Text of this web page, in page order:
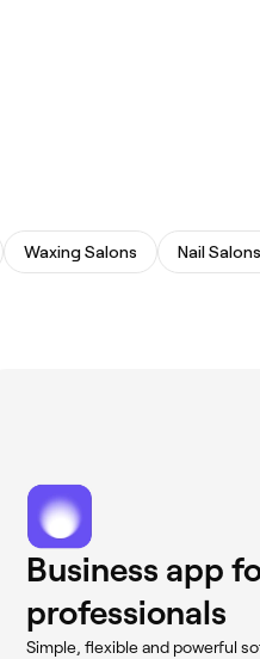
Waxing Salons Nail Salons
Business app
professionals
Simple, flexible and powerful